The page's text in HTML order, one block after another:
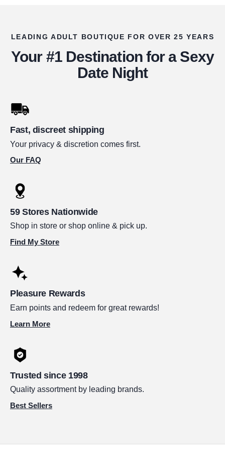
LEADING ADULT BOUTIQUE FOR OVER 25 YEARS
Your #1 Destination for a Sexy
Date Night
Fast, discreet shipping
Your privacy & discretion comes first.
Our FAQ
59 Stores Nationwide
Shop in store or shop online & pick up.
Find My Store
Pleasure Rewards
Earn points and redeem for great rewards!
Learn More
Trusted since 1998
Quality assortment by leading brands.
Best Sellers